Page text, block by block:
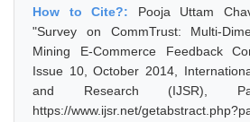
How to Cite?: Pooja Uttam
"Survey on CommTrust: Multi-
Mining E-Commerce Feedback
Issue 10, October 2014,
and Research (IJSR),
https://www.ijsr.net/